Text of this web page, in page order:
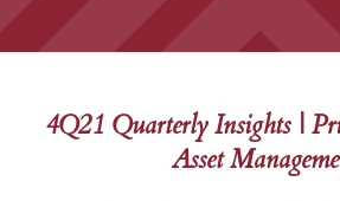
4Q21 Quarterly Insights |
Asset